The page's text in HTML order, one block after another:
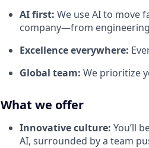
AI first: We use AI to move
company—from
Excellence everywhere:
Global team: We prioritize
What we offer
Innovative culture: You’ll
AI, surrounded by a team